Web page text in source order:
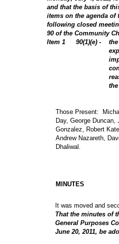
and that the basis of
items on the agenda
following closed
90 of the Community
Item 1
90(1)(e) -
Those Present:
Day, George
Gonzalez, Robert
Andrew Nazareth,
Dhaliwal.
MINUTES
It was moved and
That the minutes of
General Purposes
June 20, 2011, be